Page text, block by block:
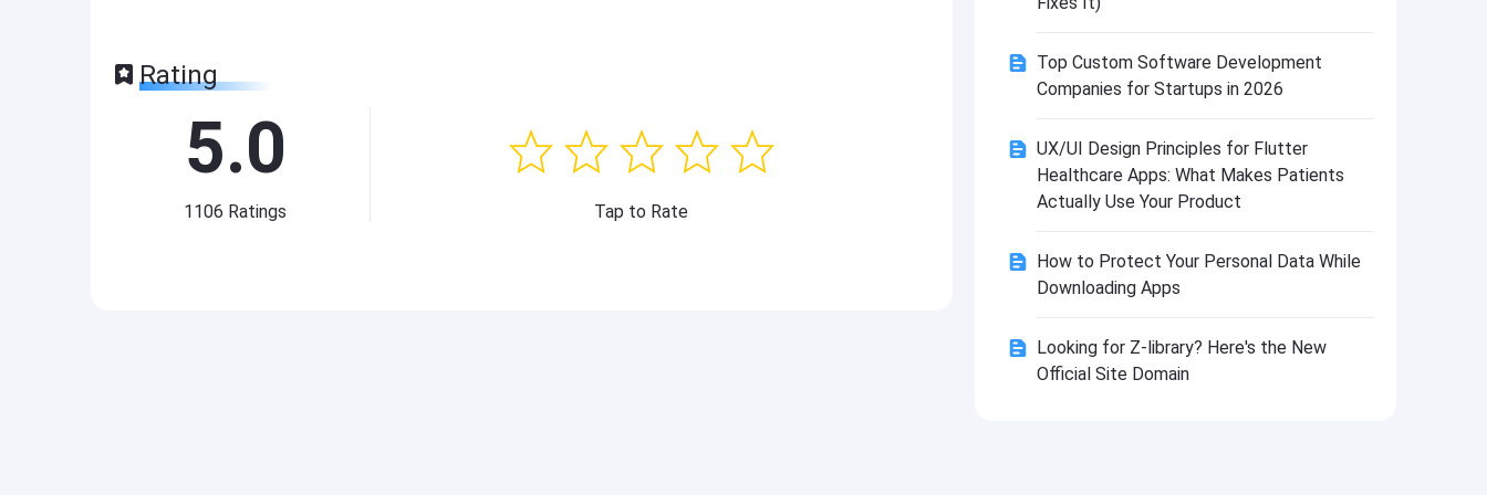
Rating
5.0
1106 Ratings Tap to Rate
Top Custom Software Development
Companies for Startups in 2026
UX/UI Design Principles for Flutter
Healthcare Apps: What Makes Patients
Actually Use Your Product
How to Protect Your Personal Data While
Downloading Apps
Looking for Z-library? Here's the New
Official Site Domain